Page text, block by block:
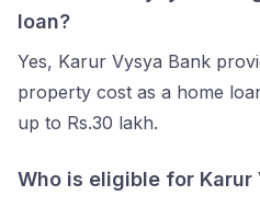
loan?
Yes, Karur Vysya Bank
property cost as a home
up to Rs.30 lakh.
Who is eligible for Karur